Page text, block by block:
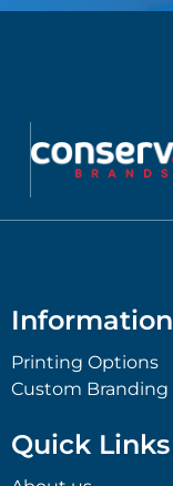
Information
Printing Options
Custom Branding
Quick Links